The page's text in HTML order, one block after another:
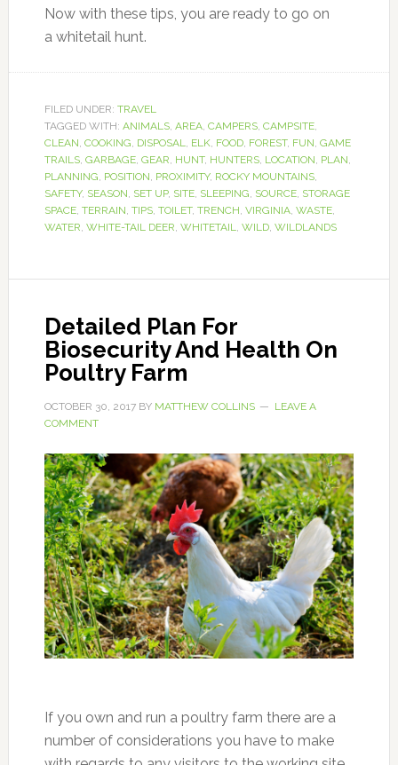
Now with these tips, you are ready to go on
a whitetail hunt.
FILED UNDER: TRAVEL
TAGGED WITH: ANIMALS, AREA, CAMPERS, CAMPSITE,
CLEAN COOKING DISPOSAL ELK, FOOD, FOREST, FUN GAME
TRAILS, GARBAGE, GEAR HUNT, HUNTERS, LOCATION PLAN
PLANNING POSITION PROXIMITY, ROCKY MOUNTAINS,
SAFETY, SEASON SET UP, SITE, SLEEPING SOURCE, STORAGE
SPACE, TERRAIN TIPS, TOILET, TRENCH VIRGINIA, WASTE,
WATER WHITE-TAIL DEER WHITETAIL WILD, WILDLANDS
Detailed Plan For
Biosecurity And Health On
Poultry Farm
OCTOBER 30, 2017BY MATTHEW COLLINS
LEAVE A
COMMENT
If you own and run a poultry farm there are a
number of considerations you have to make